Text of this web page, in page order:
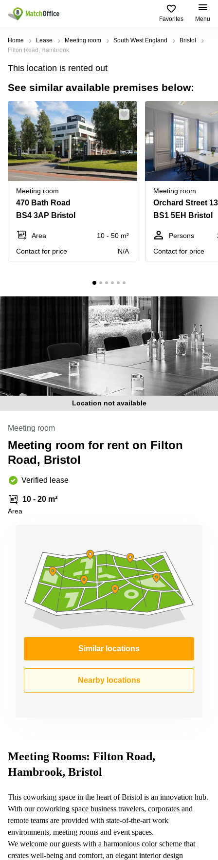
Favorites Menu
Rent & Let
Type of
premises
Offices
Business
Centre
Coworking
Virtual
Office
Meeting
Popular
Cities
Birmingham
Edinburgh
South
London
Gloucestershire
Leeds
City
Glasgow
Liverpool
Greater
Hampshire
Popular
searches
Business
Centre in
Birmingham
Centre
Business
Centre in
Edinburgh
Virtual
Office
in
London
in
Gloucestershire
Business
Edinburgh
Office
Space
Leeds
Centre
Business
Hampshire
Help
About us
List your office
Price
Log in
Home Lease Meeting room South West England
Bristol
Filton Road, Hambrook
This location is rented out
See similar available premises below:
Meeting room
470 Bath Road
BS4 3AP Bristol
Area
10 - 50 m²
Contact for price
N/A
Meeting room
Orchard Street
BS1 5EH Bristol
Persons
Contact for price
Location not available
Meeting room
Meeting room for rent on Filton
Road, Bristol
Verified lease
10 - 20 m²
Area
Similar locations
Nearby locations
Meeting Rooms: Filton Road,
Hambrook, Bristol
This coworking space in the heart of Bristol is an innovation hub.
With our coworking space business travelers, corporates and
remote teams are provided with state-of-the-art work
environments, meeting rooms and event spaces.
We welcome our guests with a harmonious color scheme that
creates well-being and comfort, an elegant interior design